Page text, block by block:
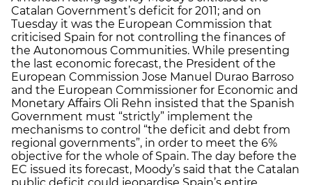
Catalan Government’s deficit for 2011; and on
Tuesday it was the European Commission that
criticised Spain for not controlling the finances of
the Autonomous Communities. While presenting
the last economic forecast, the President of the
European Commission Jose Manuel Durao Barroso
and the European Commissioner for Economic and
Monetary Affairs Oli Rehn insisted that the Spanish
Government must “strictly” implement the
mechanisms to control “the deficit and debt from
regional governments”, in order to meet the 6%
objective for the whole of Spain. The day before the
EC issued its forecast, Moody’s said that the Catalan